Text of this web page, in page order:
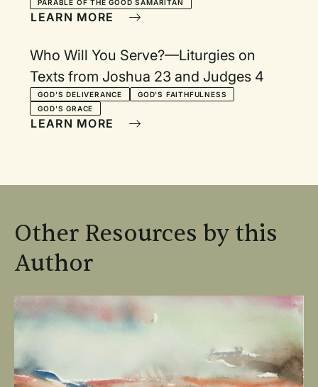
PARABLE OF THE GOOD SAMARITAN
LEARN MORE
Who Will You Serve?—Liturgies on
Texts from Joshua 23 and Judges 4
GOD'S DELIVERANCE
GOD'S FAITHFULNESS
GOD'S GRACE
LEARN MORE
Other Resources by this
Author